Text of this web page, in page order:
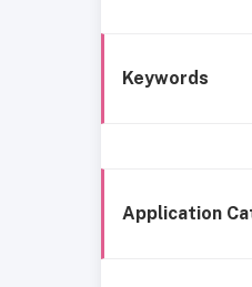
Keywords
Application